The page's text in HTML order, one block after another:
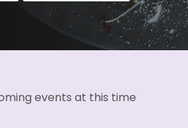
events at this time